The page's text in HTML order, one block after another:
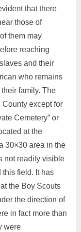
that there
those of
them may
reaching
and their
who remains
family. The
except for
Cemetery” or
at the
30×30 area in the
not readily visible
this field. It has
the Boy Scouts
the direction of
in fact more than
were